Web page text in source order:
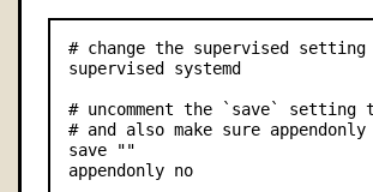
# change the supervised setting
supervised systemd
# uncomment the `save`
# and also make sure
save ""